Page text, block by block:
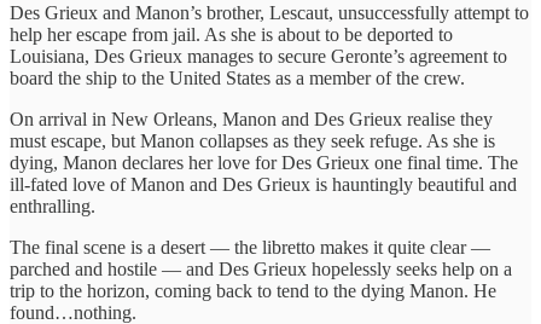
Des Grieux and Manon’s brother, Lescaut, unsuccessfully attempt to
help her escape from jail. As she is about to be deported to
Louisiana, Des Grieux manages to secure Geronte’s agreement to
board the ship to the United States as a member of the crew.
On arrival in New Orleans, Manon and Des Grieux realise they
must escape, but Manon collapses as they seek refuge. As she is
dying, Manon declares her love for Des Grieux one final time. The
ill-fated love of Manon and Des Grieux is hauntingly beautiful and
enthralling.
The final scene is a desert — the libretto makes it quite clear —
parched and hostile — and Des Grieux hopelessly seeks help on a
trip to the horizon, coming back to tend to the dying Manon. He
found…nothing.